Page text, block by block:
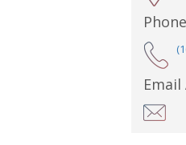
Email